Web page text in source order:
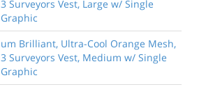
Surveyors Vest, Large w/ Single
Brilliant, Ultra-Cool Orange Mesh,
Surveyors Vest, Medium w/ Single